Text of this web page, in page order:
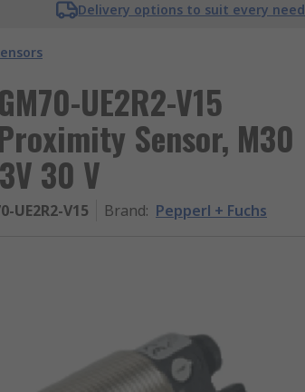
Delivery options to suit every need
UE2R2-V15
Sensor, M30
30 V
UE2R2-V15 Brand: Pepperl + Fuchs